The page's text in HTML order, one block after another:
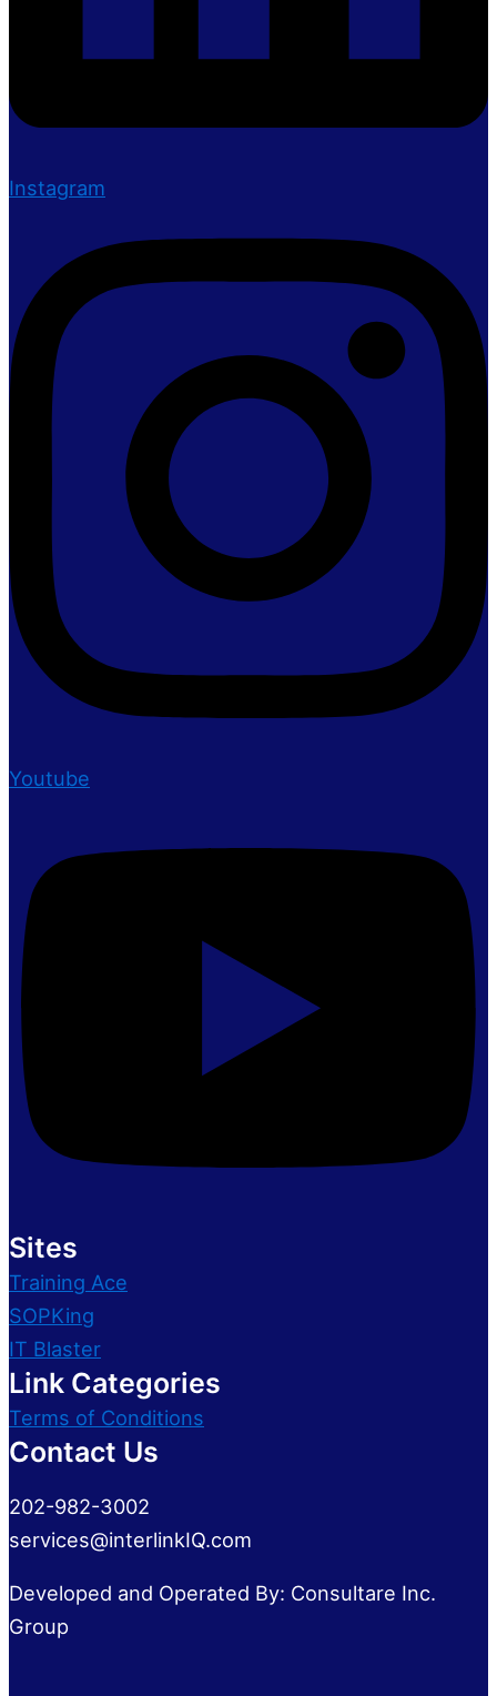
Instagram
Youtube
Sites
Training Ace
SOPKing
IT Blaster
Link Categories
Terms of Conditions
Contact Us
202-982-3002
services@interlinkIQ.com
Developed and Operated By: Consultare Inc.
Group